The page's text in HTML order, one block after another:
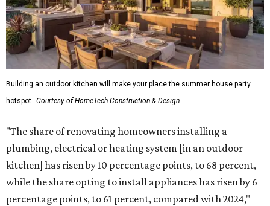
Building an outdoor kitchen will make your place the summer house party
hotspot. Courtesy of HomeTech Construction & Design
"The share of renovating homeowners installing a
plumbing, electrical or heating system [in an outdoor
kitchen] has risen by 10 percentage points, to 68 percent,
while the share opting to install appliances has risen by 6
percentage points, to 61 percent, compared with 2024,"